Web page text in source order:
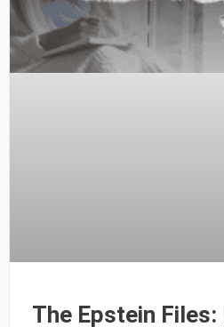
The Epstein Files: